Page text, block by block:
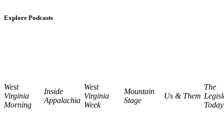
Explore Podcasts
West
Virginia
Morning
Inside
Appalachia
West
Virginia
Week
Mountain
Stage
Us & Them
The
Today